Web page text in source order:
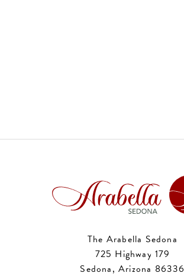
The Arabella Sedona
725 Highway 179
Sedona, Arizona 86336